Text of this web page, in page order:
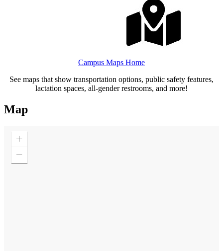
Campus Maps Home
See maps that show transportation options, public safety features,
lactation spaces, all-gender restrooms, and more!
Map